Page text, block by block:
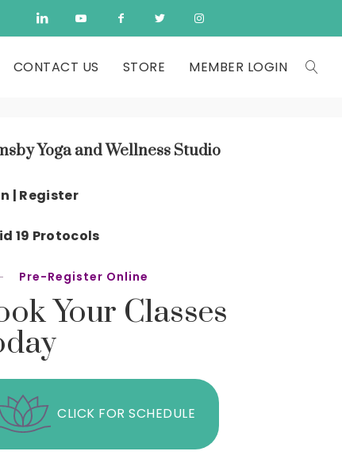
CONTACT US STORE MEMBER LOGIN
Yoga and Wellness Studio
| Register
19 Protocols
Pre-Register Online
Your Classes
CLICK FOR SCHEDULE